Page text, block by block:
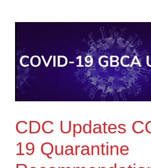
CDC Updates
19 Quarantine